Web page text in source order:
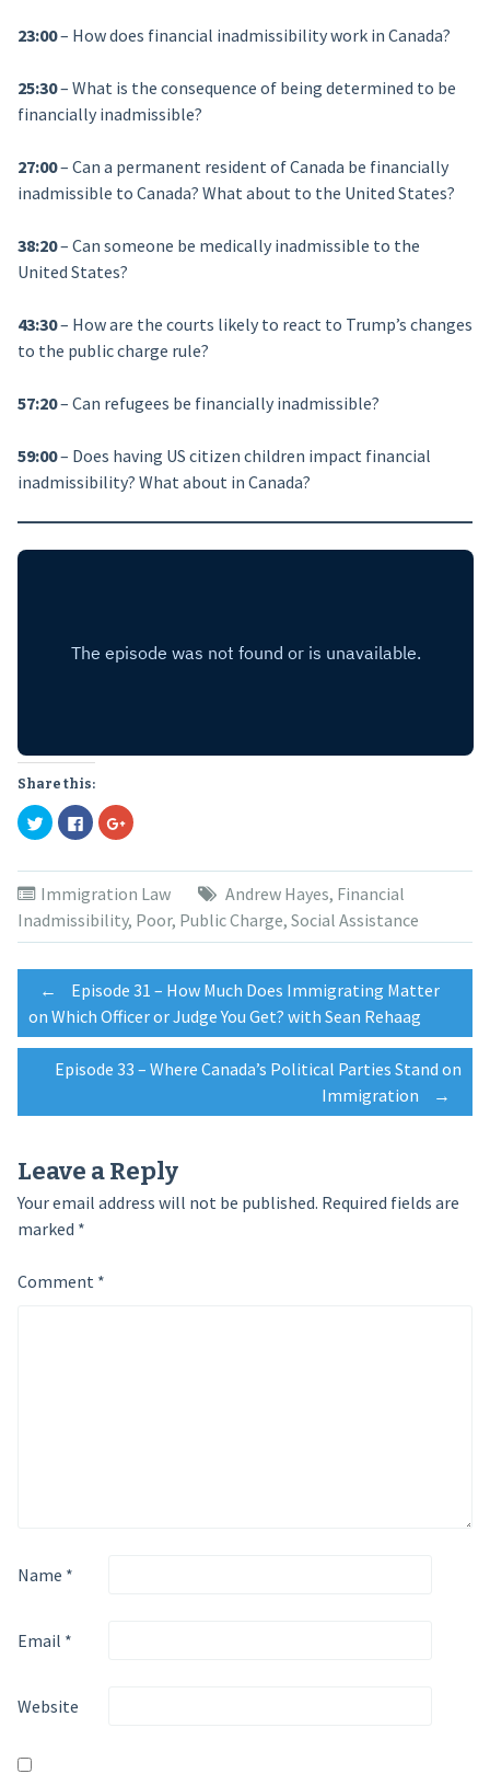
23:00– How does financial inadmissibility work in Canada?
25:30– What is the consequence of being determined to be
financially inadmissible?
27:00– Can a permanent resident of Canada be financially
inadmissible to Canada? What about to the United States?
38:20– Can someone be medically inadmissible to the
United States?
43:30– How are the courts likely to react to Trump’s changes
to the public charge rule?
57:20– Can refugees be financially inadmissible?
59:00– Does having US citizen children impact financial
inadmissibility? What about in Canada?
Share this:
Click
to
share
Twitter
(Opens
in
new
window)
Click
to
share
Facebook
(Opens
in
new
window)
Click
to
Google+
(Opens
in
new
window)
Immigration Law Andrew Hayes, Financial
Inadmissibility, Poor, Public Charge, Social Assistance
Post
navigation
←
Episode 31 – How Much Does Immigrating Matter
on Which Officer or Judge You Get? with Sean Rehaag
Episode 33 – Where Canada’s Political Parties Stand on
Immigration
→
Leave a Reply
Your email address will not be published. Required fields are
marked *
Comment *
Name *
Email *
Website